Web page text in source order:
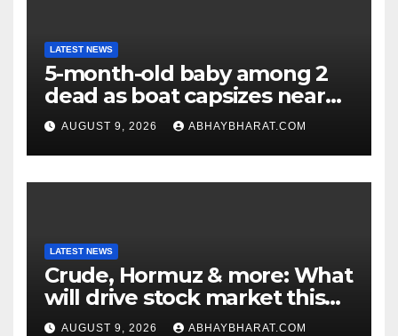
LATEST NEWS
5-month-old baby among 2
dead as boat capsizes near
New York’s Liberty Island
AUGUST 9, 2026 ABHAYBHARAT.COM
LATEST NEWS
Crude, Hormuz & more: What
will drive stock market this
week
AUGUST 9, 2026 ABHAYBHARAT.COM